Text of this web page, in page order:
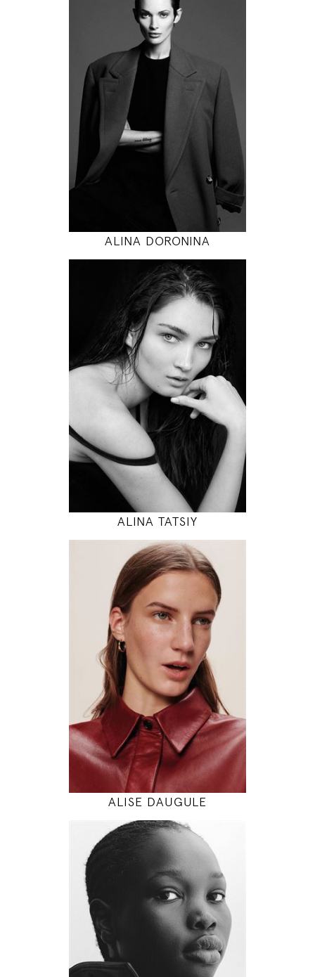
171
84 / 58 / 86
5' 7"
33" / 23" / 34"
INSTAGRAM
MODEL DETAILS
ALINA DORONINA
178
83 / 61 / 88
5' 10"
32" / 24" / 35"
INSTAGRAM
MODEL DETAILS
ALINA TATSIY
180
78 / 61 / 87
5' 11"
30" / 24" / 34"
INSTAGRAM
MODEL DETAILS
ALISE DAUGULE
180
82 / 62 / 92
5' 11"
32" / 24" / 36"